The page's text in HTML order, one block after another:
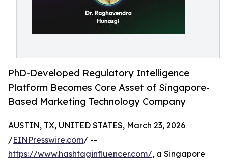
PhD-Developed Regulatory Intelligence
Platform Becomes Core Asset of Singapore-
Based Marketing Technology Company
AUSTIN, TX, UNITED STATES, March 23, 2026
/EINPresswire.com/ --
https://www.hashtaginfluencer.com/, a Singapore